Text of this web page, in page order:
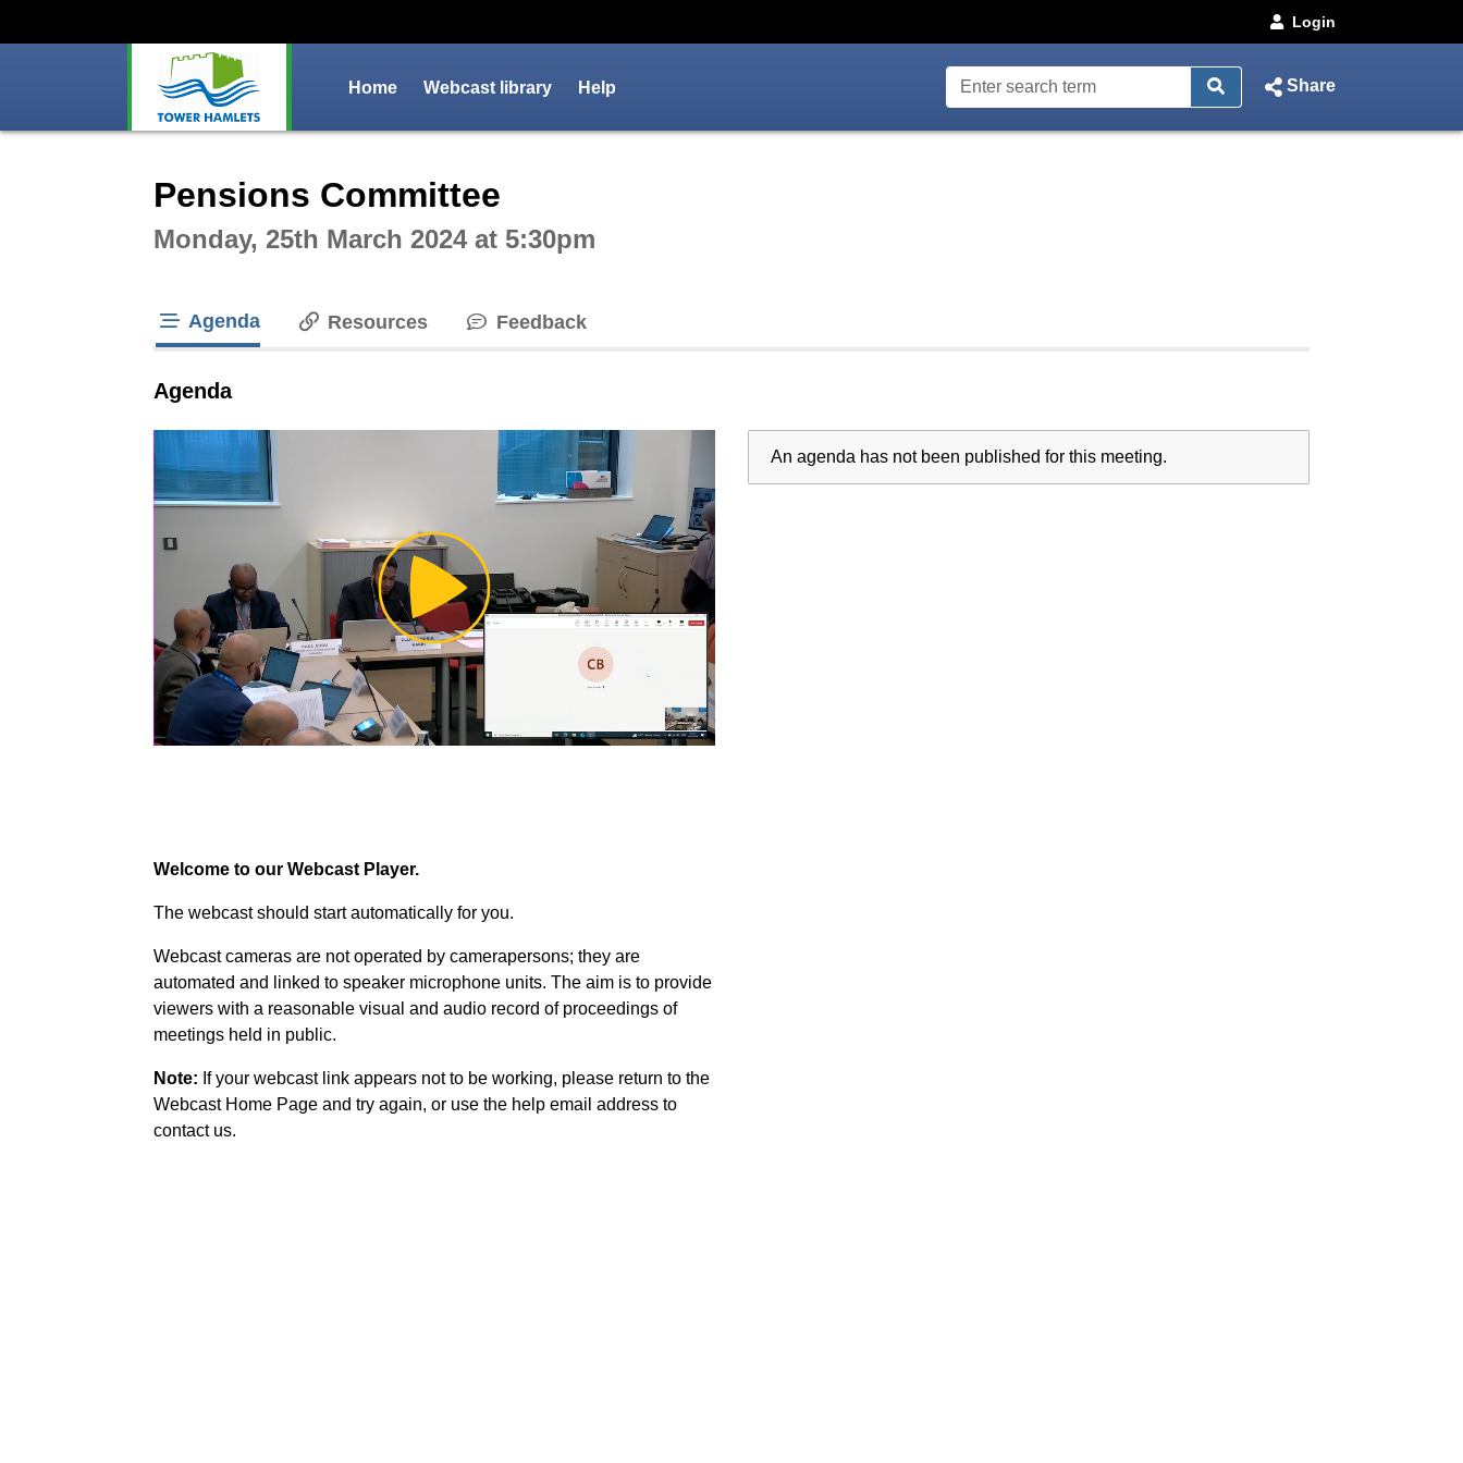
Login
Home Webcast library Help Share
Pensions Committee
Monday, 25th March 2024 at 5:30pm
Agenda Resources Feedback
Agenda
Play
Video
Welcome to our Webcast Player.
The webcast should start automatically for you.
Webcast cameras are not operated by camerapersons; they are
automated and linked to speaker microphone units. The aim is to provide
viewers with a reasonable visual and audio record of proceedings of
meetings held in public.
Note: If your webcast link appears not to be working, please return to the
Webcast Home Page and try again, or use the help email address to
contact us.
An agenda has not been published for this meeting.